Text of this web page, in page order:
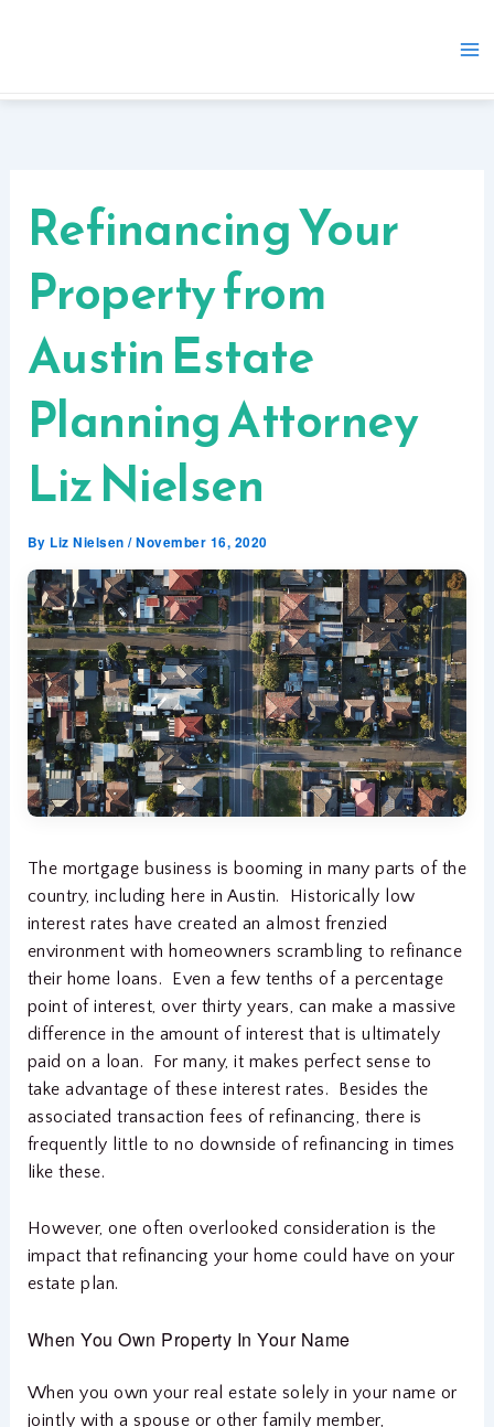
Refinancing Your
Property from
Austin Estate
Planning Attorney
Liz Nielsen
By Liz Nielsen/November 16, 2020
The mortgage business is booming in many parts of the
country, including here in Austin. Historically low
interest rates have created an almost frenzied
environment with homeowners scrambling to refinance
their home loans. Even a few tenths of a percentage
point of interest, over thirty years, can make a massive
difference in the amount of interest that is ultimately
paid on a loan. For many, it makes perfect sense to
take advantage of these interest rates. Besides the
associated transaction fees of refinancing, there is
frequently little to no downside of refinancing in times
like these.
However, one often overlooked consideration is the
impact that refinancing your home could have on your
estate plan.
When You Own Property In Your Name
When you own your real estate solely in your name or
jointly with a spouse or other family member,